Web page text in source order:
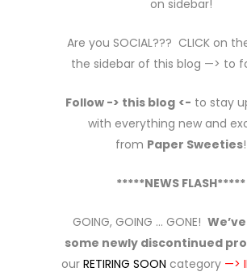
on sidebar!
Are you SOCIAL??? CLICK on
the sidebar of this blog —> to
Follow -> this blog <- to stay
with everything new and
from Paper Sweeties!
*****NEWS FLASH*****
GOING, GOING … GONE!
some newly discontinued
our RETIRING SOON category —>